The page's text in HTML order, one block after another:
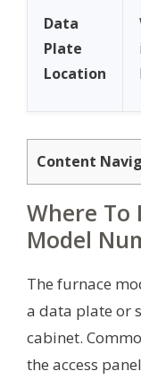
Data
Plate
Location
Content
Where To
Model
The furnace
a data plate or
cabinet.
the access